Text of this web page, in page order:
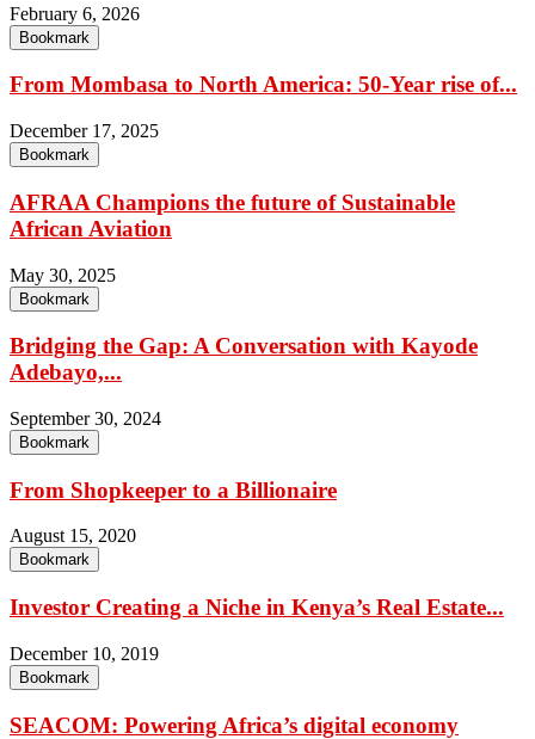
February 6, 2026
Bookmark
From Mombasa to North America: 50-Year rise of...
December 17, 2025
Bookmark
AFRAA Champions the future of Sustainable
African Aviation
May 30, 2025
Bookmark
Bridging the Gap: A Conversation with Kayode
Adebayo,...
September 30, 2024
Bookmark
From Shopkeeper to a Billionaire
August 15, 2020
Bookmark
Investor Creating a Niche in Kenya’s Real Estate...
December 10, 2019
Bookmark
SEACOM: Powering Africa’s digital economy